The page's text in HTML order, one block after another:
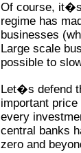
Of course, it�s
regime has
businesses
Large scale
possible to
Let�s defend
important
every
central banks
zero and